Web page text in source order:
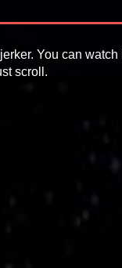
You can
scroll.